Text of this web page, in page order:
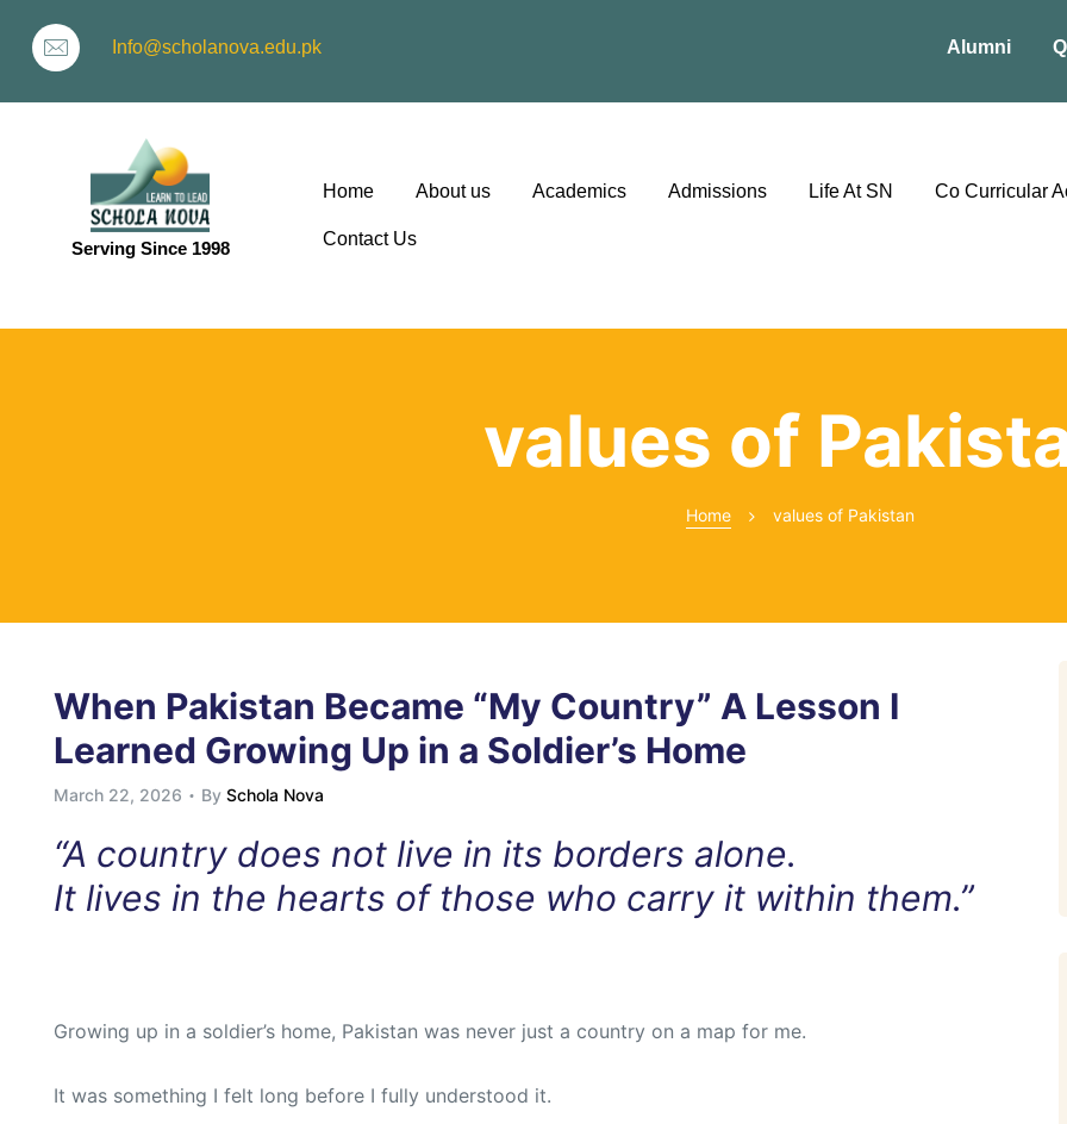
Info@scholanova.edu.pk Alumni
Serving Since 1998
Home About us Academics Admissions Life At SN Co Curricular
Contact Us
values of
Home values of Pakistan
When Pakistan Became “My Country” A Lesson I
Learned Growing Up in a Soldier’s Home
March 22, 2026 By Schola Nova
“A country does not live in its borders alone.
It lives in the hearts of those who carry it within them.”
Growing up in a soldier’s home, Pakistan was never just a country on a map for me.
It was something I felt long before I fully understood it.